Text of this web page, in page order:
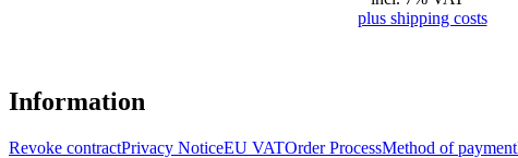
plus shipping costs
Information
Revoke contractPrivacy NoticeEU VATOrder ProcessMethod of payment